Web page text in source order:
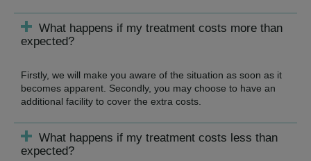
What happens if my treatment costs more than
expected?
Firstly, we will make you aware of the situation as soon as it
becomes apparent. Secondly, you may choose to have an
additional facility to cover the extra costs.
What happens if my treatment costs less than
expected?